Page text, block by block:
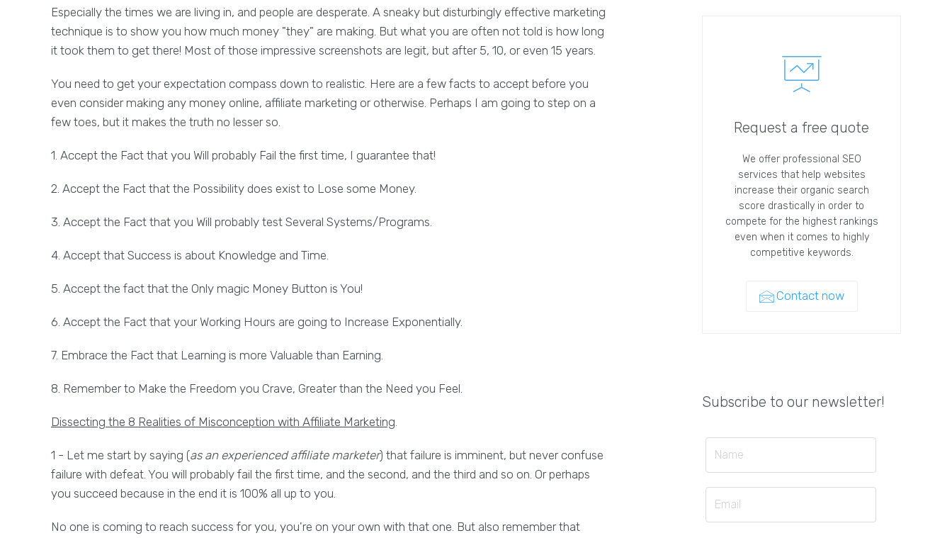
Especially the times we are living in, and people are desperate. A sneaky but disturbingly effective marketing
technique is to show you how much money "they" are making. But what you are often not told is how long
it took them to get there! Most of those impressive screenshots are legit, but after 5, 10, or even 15 years.
You need to get your expectation compass down to realistic. Here are a few facts to accept before you
even consider making any money online, affiliate marketing or otherwise. Perhaps I am going to step on a
few toes, but it makes the truth no lesser so.
1. Accept the Fact that you Will probably Fail the first time, I guarantee that!
2. Accept the Fact that the Possibility does exist to Lose some Money.
3. Accept the Fact that you Will probably test Several Systems/Programs.
4. Accept that Success is about Knowledge and Time.
5. Accept the fact that the Only magic Money Button is You!
6. Accept the Fact that your Working Hours are going to Increase Exponentially.
7. Embrace the Fact that Learning is more Valuable than Earning.
8. Remember to Make the Freedom you Crave, Greater than the Need you Feel.
Dissecting the 8 Realities of Misconception with Affiliate Marketing.
1 - Let me start by saying (as an experienced affiliate marketer) that failure is imminent, but never confuse
failure with defeat. You will probably fail the first time, and the second, and the third and so on. Or perhaps
you succeed because in the end it is 100% all up to you.
No one is coming to reach success for you, you're on your own with that one. But also remember that
Request a free quote
We offer professional SEO
services that help websites
increase their organic search
score drastically in order to
compete for the highest rankings
even when it comes to highly
competitive keywords.
Contact now
Subscribe to our newsletter!